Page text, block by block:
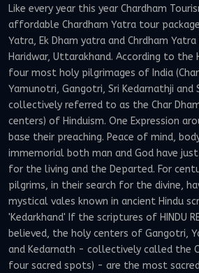
Like every year this year Chardham
affordable Chardham Yatra tour
Yatra, Ek Dham yatra and Chrdham
Haridwar, Uttarakhand. According to the
four most holy pilgrimages of India
Yamunotri, Gangotri, Sri Kedarnathji and
collectively referred to as the Char
centers) of Hinduism. One Expression
base their preaching. Peace of mind,
immemorial both man and God have
for the living and the Departed. For
pilgrims, in their search for the divine,
mystical vales known in ancient Hindu
'Kedarkhand' If the scriptures of HINDU
believed, the holy centers of Gangotri,
and Kedarnath - collectively called the
four sacred spots) - are the most